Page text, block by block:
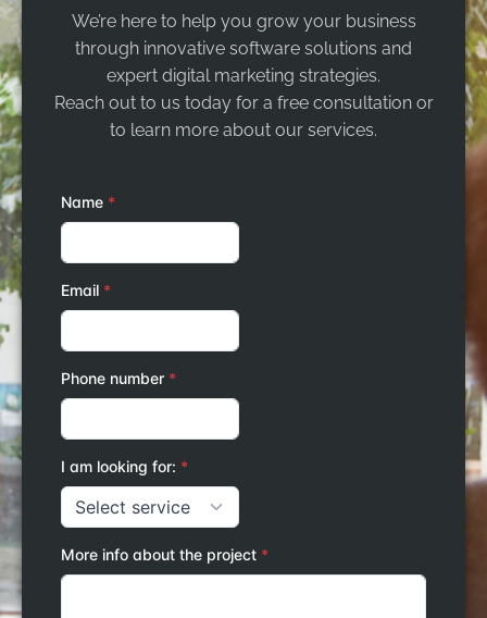
We’re here to help you grow your business
through innovative software solutions and
expert digital marketing strategies.
Reach out to us today for a free consultation or
to learn more about our services.